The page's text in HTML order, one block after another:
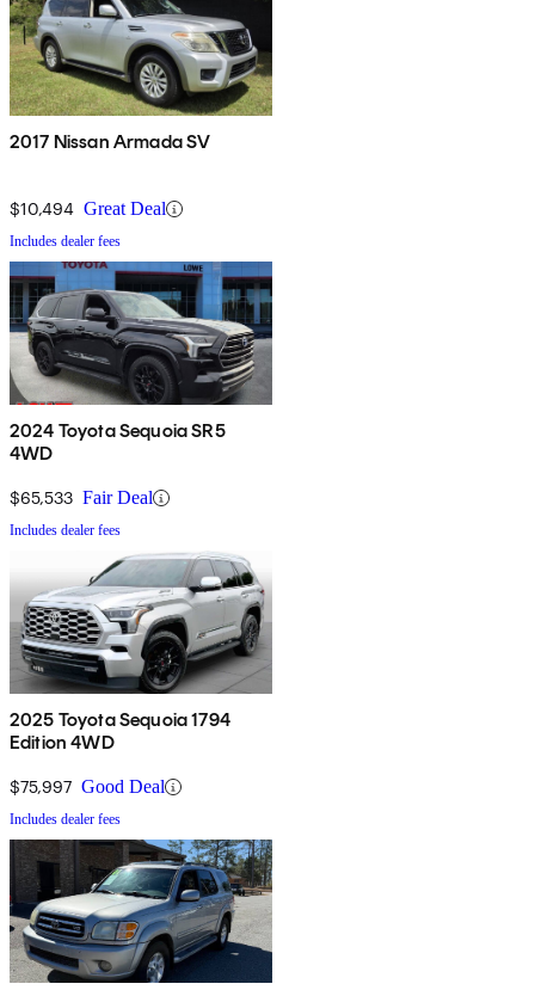
2017 Nissan Armada SV
$10,494 Great Deal
Includes dealer fees
2024 Toyota Sequoia SR5
4WD
$65,533 Fair Deal
Includes dealer fees
2025 Toyota Sequoia 1794
Edition 4WD
$75,997 Good Deal
Includes dealer fees